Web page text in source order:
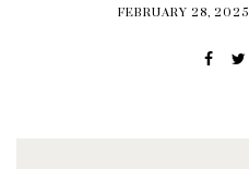
FEBRUARY 28, 2025